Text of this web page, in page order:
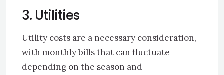
3. Utilities
Utility costs are a necessary consideration,
with monthly bills that can fluctuate
depending on the season and